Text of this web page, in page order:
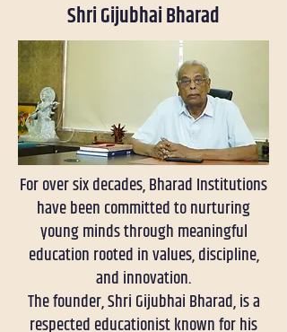
Shri Gijubhai Bharad
For over six decades, Bharad Institutions
have been committed to nurturing
young minds through meaningful
education rooted in values, discipline,
and innovation.
The founder, Shri Gijubhai Bharad, is a
respected educationist known for his